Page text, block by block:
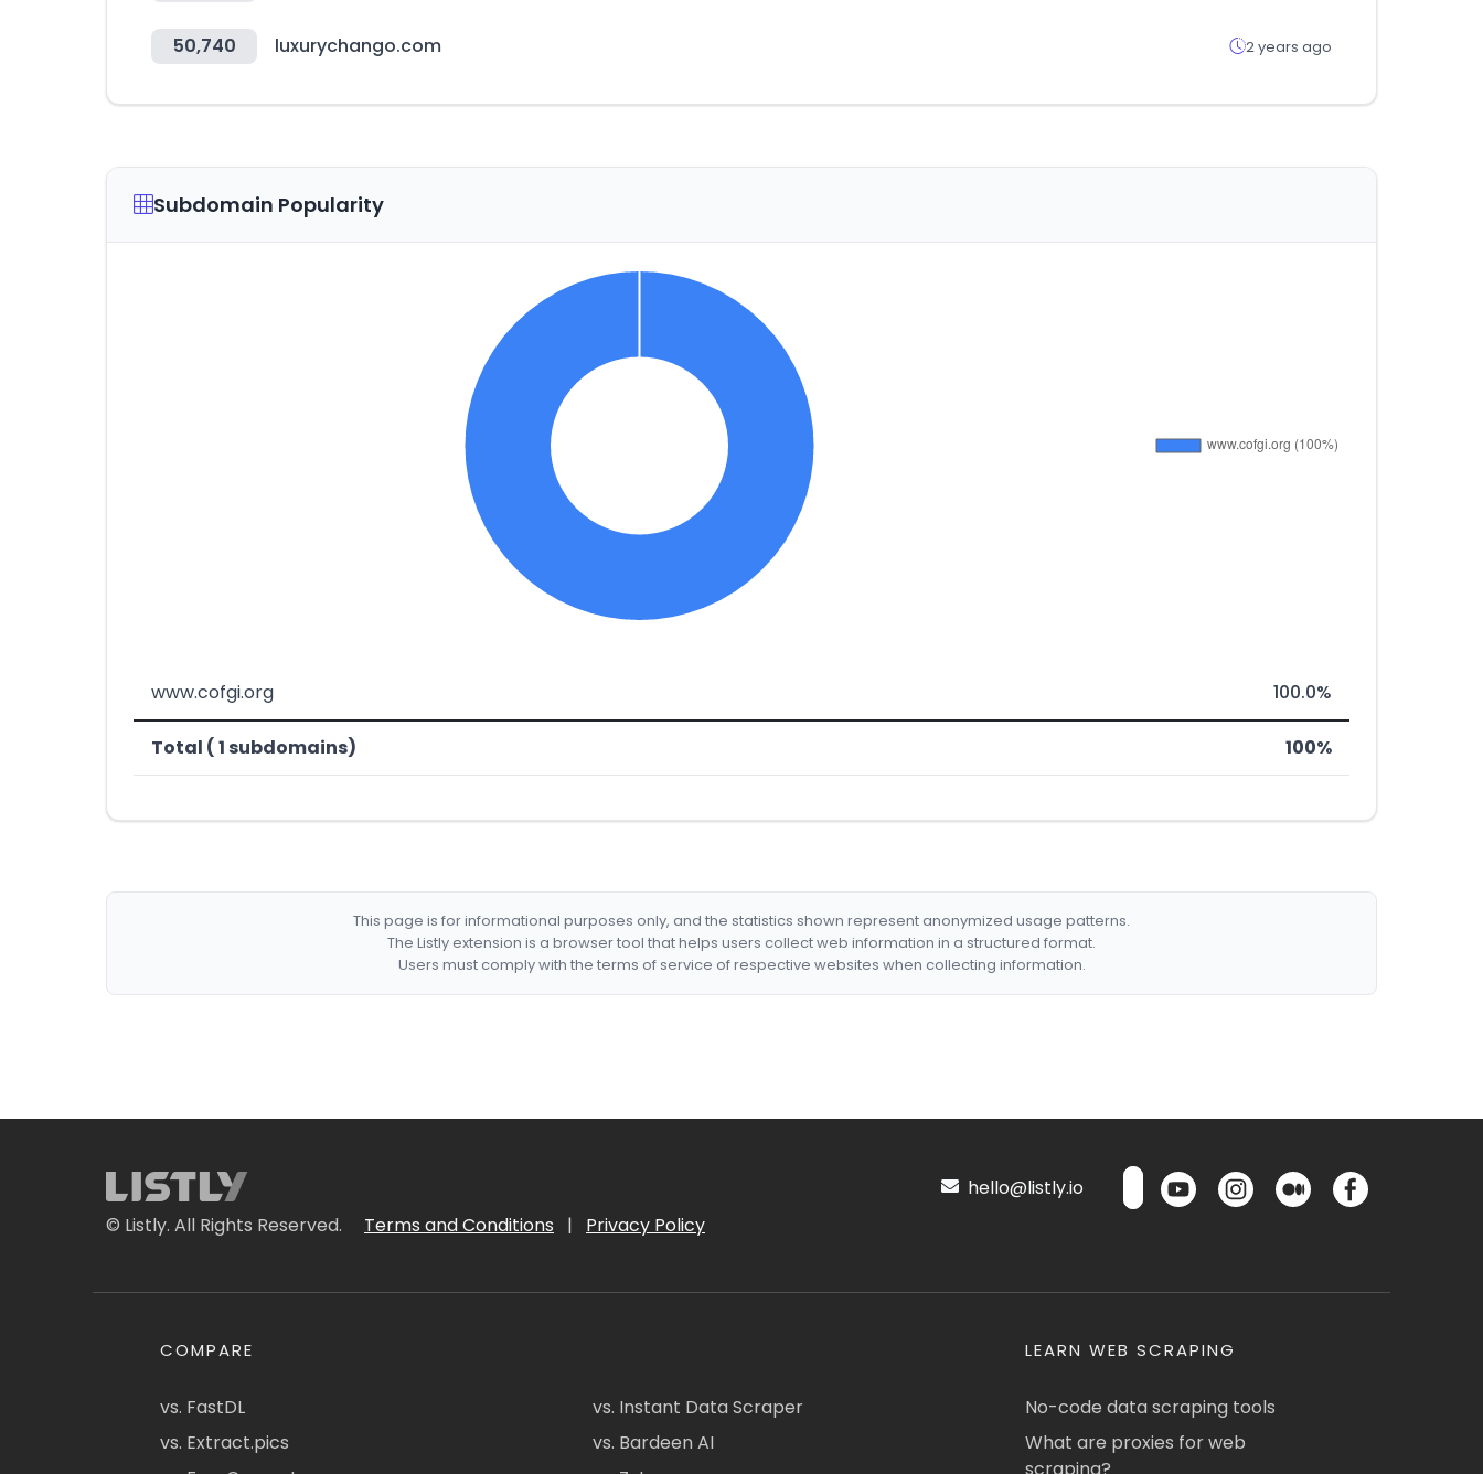
50,740 luxurychango.com 2 years ago
Subdomain Popularity
www.cofgi.org 100.0%
Total ( 1 subdomains) 100%
This page is for informational purposes only, and the statistics shown represent anonymized usage patterns.
The Listly extension is a browser tool that helps users collect web information in a structured format.
Users must comply with the terms of service of respective websites when collecting information.
© Listly. All Rights Reserved. Terms and Conditions | Privacy Policy
hello@listly.io
COMPARE
vs. FastDL
vs. Extract.pics
vs. Instant Data Scraper
vs. Bardeen AI
LEARN WEB SCRAPING
No-code data scraping tools
What are proxies for web